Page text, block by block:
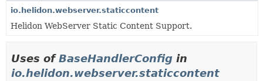
INDEX
HELP
io.helidon.webserver.staticcontent
Helidon WebServer Static Content Support.
Uses ofBaseHandlerConfig in
io.helidon.webserver.staticcontent